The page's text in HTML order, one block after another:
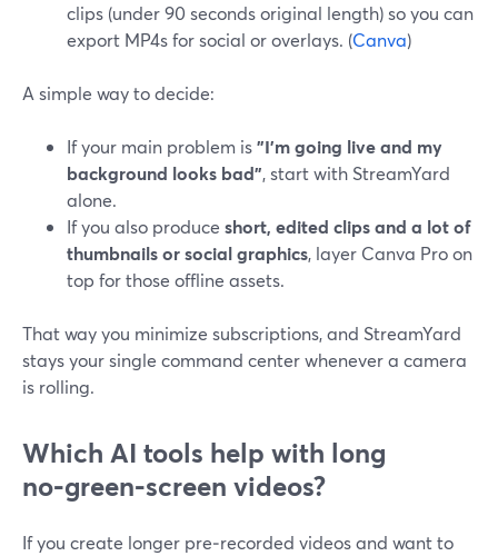
clips (under 90 seconds original length) so you can
export MP4s for social or overlays. (Canva)
A simple way to decide:
If your main problem is"I’m going live and my
background looks bad", start with StreamYard
alone.
If you also produce short, edited clips and a lot of
thumbnails or social graphics, layer Canva Pro on
top for those offline assets.
That way you minimize subscriptions, and StreamYard
stays your single command center whenever a camera
is rolling.
Which AI tools help with long
no‑green‑screen videos?
If you create longer pre‑recorded videos and want to